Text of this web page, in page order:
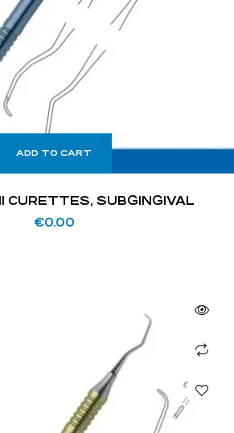
ADD TO CART
CURETTES, SUBGINGIVAL
€0.00